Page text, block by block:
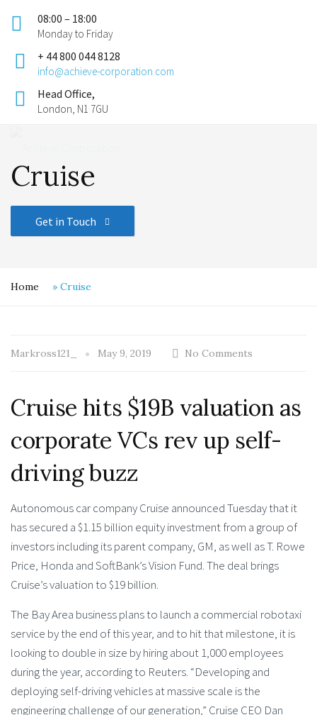
08:00 – 18:00
Monday to Friday
+ 44 800 044 8128
info@achieve-corporation.com
Head Office,
London, N1 7GU
Cruise
Get in Touch
Home » Cruise
Markross121_ May 9, 2019 No Comments
Cruise hits $19B valuation as
corporate VCs rev up self-
driving buzz
Autonomous car company Cruise announced Tuesday that it
has secured a $1.15 billion equity investment from a group of
investors including its parent company, GM, as well as T. Rowe
Price, Honda and SoftBank’s Vision Fund. The deal brings
Cruise’s valuation to $19 billion.
The Bay Area business plans to launch a commercial robotaxi
service by the end of this year, and to hit that milestone, it is
looking to double in size by hiring about 1,000 employees
during the year, according to Reuters. “Developing and
deploying self-driving vehicles at massive scale is the
engineering challenge of our generation,” Cruise CEO Dan